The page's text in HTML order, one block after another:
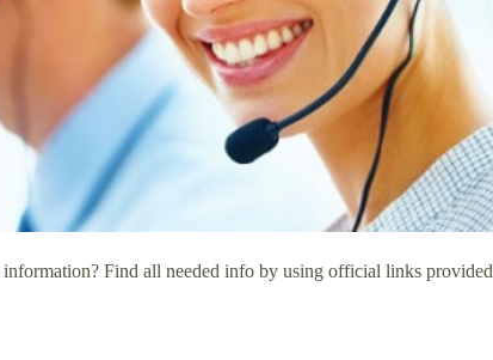
information? Find all needed info by using official links provided